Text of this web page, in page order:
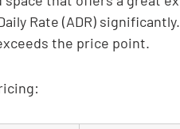
Rate (ADR)
the price point.